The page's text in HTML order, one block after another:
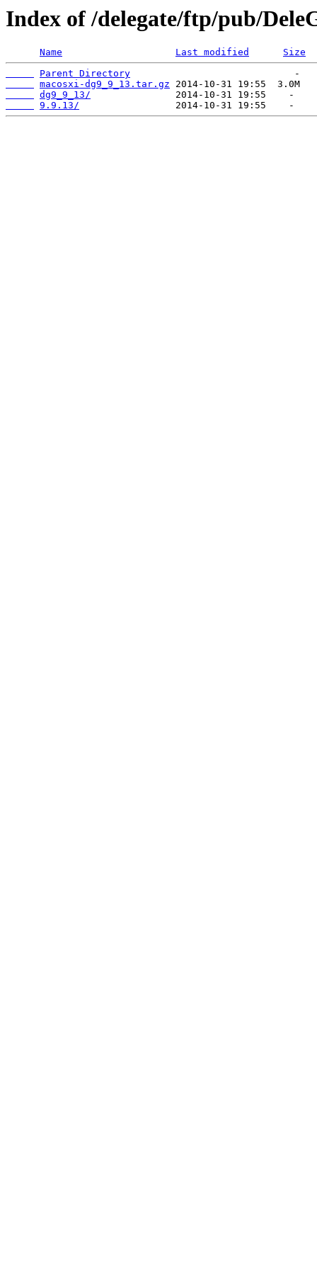
Index of /delegate/ftp/pub/
Name Last modified
Size
Parent Directory
macosxi-dg9_9_13.tar.gz
dg9_9_13/
9.9.13/